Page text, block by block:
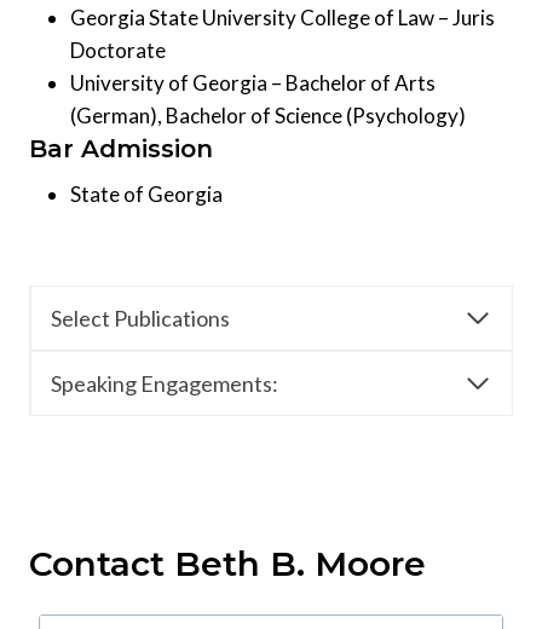
Georgia State University College of Law – Juris
Doctorate
University of Georgia – Bachelor of Arts
(German), Bachelor of Science (Psychology)
Bar Admission
State of Georgia
Select Publications
Speaking Engagements:
Contact Beth B. Moore